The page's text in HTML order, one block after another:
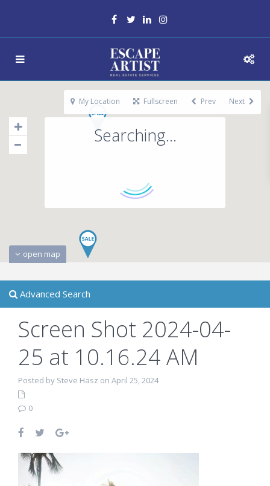
Searching...
open map
My Location Fullscreen Prev Next
Advanced Search
Screen Shot 2024-04-
25 at 10.16.24 AM
Posted by Steve Hasz on April 25, 2024
0